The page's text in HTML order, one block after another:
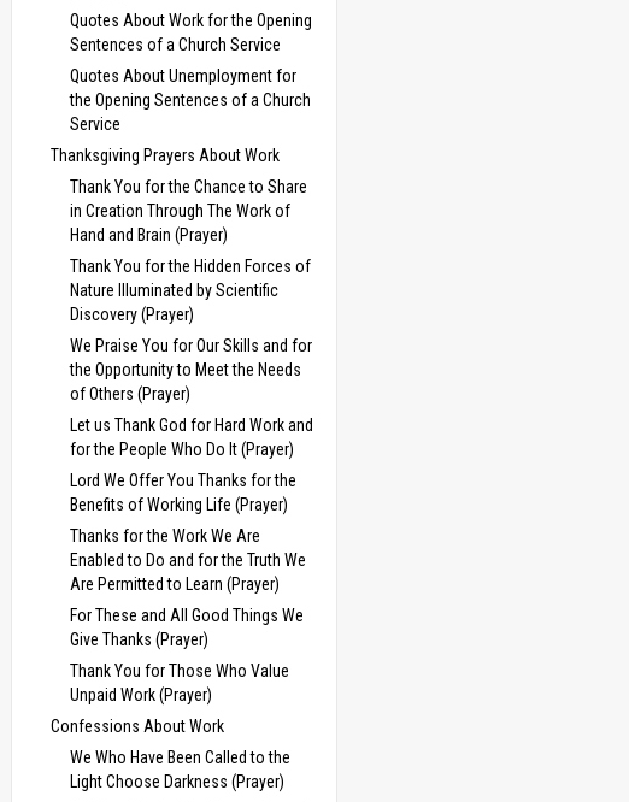
Quotes About Work for the Opening
Sentences of a Church Service
Quotes About Unemployment for
the Opening Sentences of a Church
Service
Thanksgiving Prayers About Work
Thank You for the Chance to Share
in Creation Through The Work of
Hand and Brain (Prayer)
Thank You for the Hidden Forces of
Nature Illuminated by Scientific
Discovery (Prayer)
We Praise You for Our Skills and for
the Opportunity to Meet the Needs
of Others (Prayer)
Let us Thank God for Hard Work and
for the People Who Do It (Prayer)
Lord We Offer You Thanks for the
Benefits of Working Life (Prayer)
Thanks for the Work We Are
Enabled to Do and for the Truth We
Are Permitted to Learn (Prayer)
For These and All Good Things We
Give Thanks (Prayer)
Thank You for Those Who Value
Unpaid Work (Prayer)
Confessions About Work
We Who Have Been Called to the
Light Choose Darkness (Prayer)